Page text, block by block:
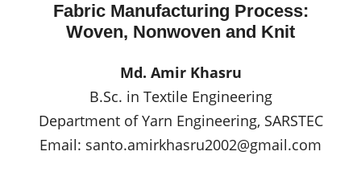
Fabric Manufacturing Process:
Woven, Nonwoven and Knit
Md. Amir Khasru
B.Sc. in Textile Engineering
Department of Yarn Engineering, SARSTEC
Email: santo.amirkhasru2002@gmail.com